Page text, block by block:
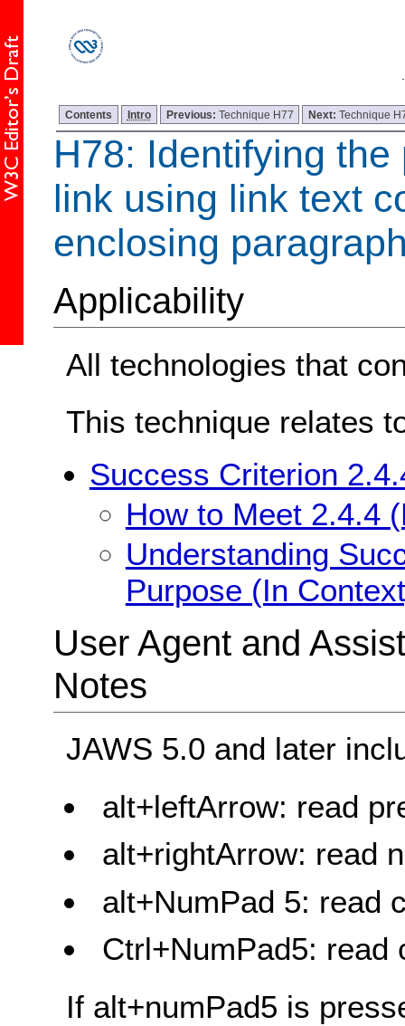
Contents Intro Previous: Technique H77 Next:Technique
H78: Identifying the
link using link text
enclosing
Applicability
All technologies that
This technique relates
Success Criterion
How to Meet 2.4.4
Understanding
Purpose (In
User Agent and
Notes
JAWS 5.0 and later
alt+leftArrow: read
alt+rightArrow: read
alt+NumPad 5: read
Ctrl+NumPad5: read
If alt+numPad5 is